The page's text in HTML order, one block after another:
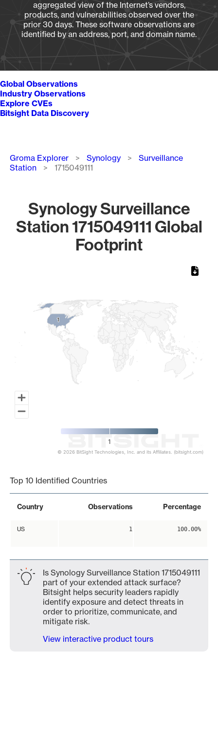
aggregated view of the Internet’s vendors,
products, and vulnerabilities observed over the
prior 30 days. These software observations are
identified by an address, port, and domain name.
Global Observations
Industry Observations
Explore CVEs
Bitsight Data Discovery
Breadcrumb
Groma Explorer Synology
Surveillance
Station
1715049111
Synology Surveillance
Station 1715049111 Global
Footprint
11
1
© 2026 BitSight Technologies, Inc. and its Affiliates. (bitsight.com)
Top 10 Identified Countries
Country Observations Percentage
US 1 100.00%
Is Synology Surveillance Station 1715049111
part of your extended attack surface?
Bitsight helps security leaders rapidly
identify exposure and detect threats in
order to prioritize, communicate, and
mitigate risk.
View interactive product tours